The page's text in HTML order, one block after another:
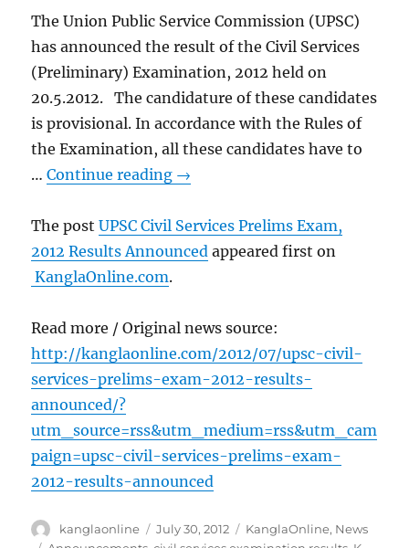
The Union Public Service Commission (UPSC)
has announced the result of the Civil Services
(Preliminary) Examination, 2012 held on
20.5.2012. The candidature of these candidates
is provisional. In accordance with the Rules of
the Examination, all these candidates have to
…Continue reading →
The postUPSC Civil Services Prelims Exam,
2012 Results Announced appeared first on
KanglaOnline.com.
Read more / Original news source:
http://kanglaonline.com/2012/07/upsc-civil-
services-prelims-exam-2012-results-
announced/?
utm_source=rss&utm_medium=rss&utm_cam
paign=upsc-civil-services-prelims-exam-
2012-results-announced
Author
kanglaonline
Posted
July 30, 2012 Categories
KanglaOnline, News